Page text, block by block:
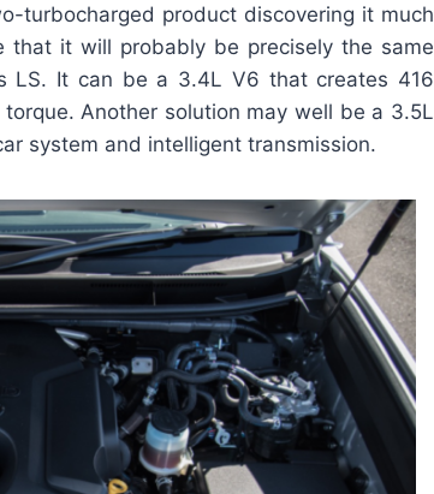
turbocharged product discovering it much
that it will probably be precisely the same
LS. It can be a 3.4L V6 that creates 416
Another solution may well be a 3.5L
system and intelligent transmission.